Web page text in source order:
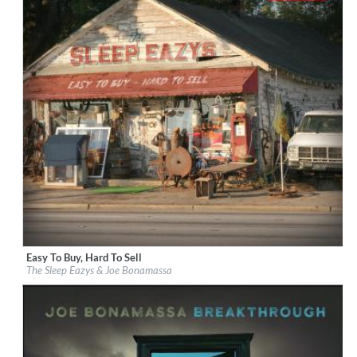
Label:J&R Adventures
Genre:Rock
$ 12.90
Easy To Buy, Hard To Sell
The Sleep Eazys & Joe Bonamassa